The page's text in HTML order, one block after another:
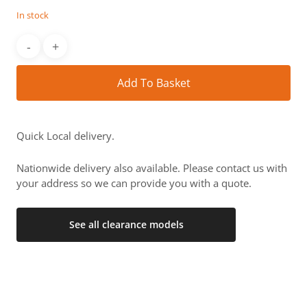
£2,563.
In stock
Add To Basket
Quick Local delivery.
Nationwide delivery also available. Please contact us with
your address so we can provide you with a quote.
See all clearance models